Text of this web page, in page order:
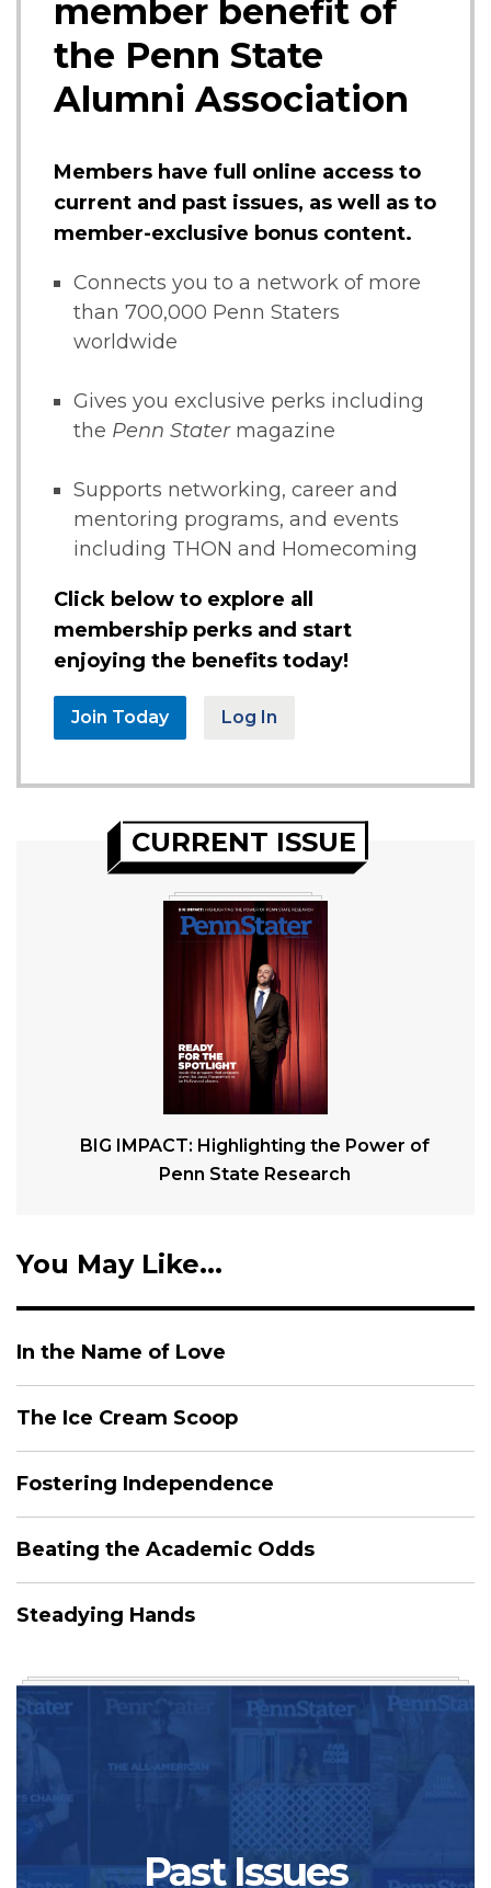
member benefit of
the Penn State
Alumni Association
Members have full online access to
current and past issues, as well as to
member-exclusive bonus content.
Connects you to a network of more
than 700,000 Penn Staters
worldwide
Gives you exclusive perks including
the Penn Statermagazine
Supports networking, career and
mentoring programs, and events
including THON and Homecoming
Click below to explore all
membership perks and start
enjoying the benefits today!
Join Today Log In
CURRENT ISSUE
BIG IMPACT: Highlighting the Power of
Penn State Research
You May Like...
In the Name of Love
The Ice Cream Scoop
Fostering Independence
Beating the Academic Odds
Steadying Hands
Past Issues